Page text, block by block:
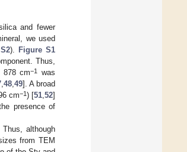
and fewer
we used
). Figure S1
Thus,
878 cm−1
was
,48,49]. A broad
cm−1) [51,52]
presence of
Thus, although
from TEM